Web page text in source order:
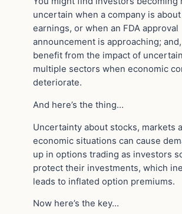
uncertain when a company is
earnings, or when an FDA approval
announcement is approaching;
benefit from the impact of
multiple sectors when economic
deteriorate.
And here’s the thing…
Uncertainty about stocks, markets
economic situations can cause
up in options trading as investors
protect their investments, which
leads to inflated option premiums.
Now here’s the key…